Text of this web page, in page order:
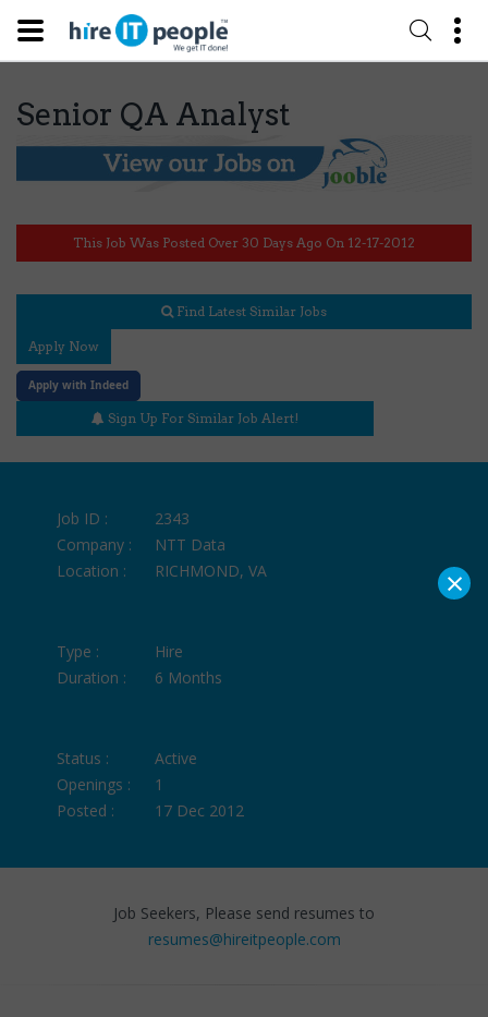
Senior QA Analyst
This Job Was Posted Over 30 Days Ago On 12-17-2012
Find Latest Similar Jobs
Apply Now
Apply with Indeed
Sign Up For Similar Job Alert!
Job ID :
2343
Company :
NTT Data
Location :
RICHMOND, VA
Type :
Hire
Duration :
6 Months
Status :
Active
Openings :
1
Posted :
17 Dec 2012
Job Seekers, Please send resumes to
resumes@hireitpeople.com
×